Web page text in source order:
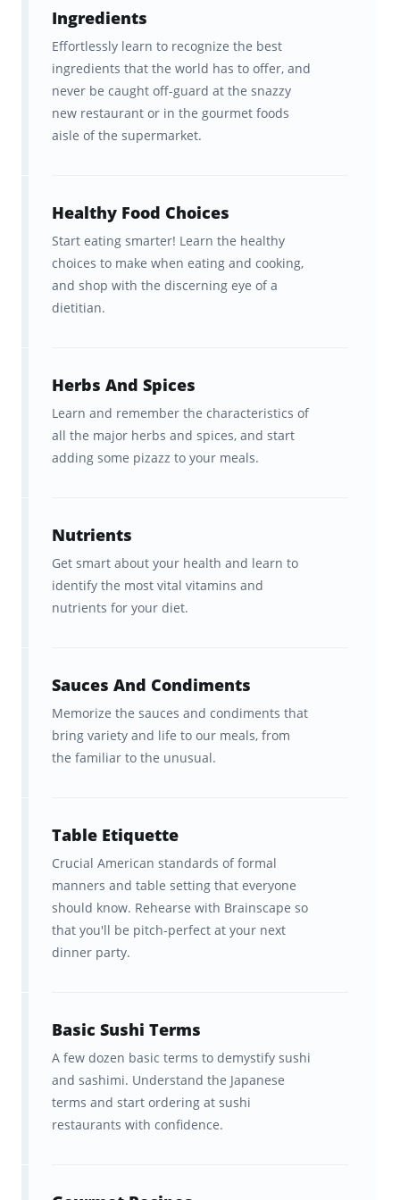
topical decks designed to help you learn and
memorize the most essential terminology
used in all the world’s best kitchens.
Brainscape helps you learn faster
The brain is hardwired to learn and
remember information a certain way. The
Brainscape™ flashcard app was born out of
the question: what if we leveraged this
cognitive scientists from Columbia and Yale
spent years developing a scientifically
optimized learning platform to boost your
learning.
that delivers information to your brain in a
way that optimizes its ability toretain that
information. And it’s thespaced repetition
Brainscape so effective for remembering the
facts.
With Brainscape’s Food and Cooking course,
help you memorize cooking
terms, herbs and spices, dining
etiquette, and more!
Easy access to study online or in
A spaced repetition learning
of learning.
Lots of scores, analytics, and
Ingredients
Effortlessly learn to recognize the best
ingredients that the world has to offer, and
never be caught off-guard at the snazzy
new restaurant or in the gourmet foods
aisle of the supermarket.
Healthy Food Choices
Start eating smarter! Learn the healthy
choices to make when eating and cooking,
and shop with the discerning eye of a
dietitian.
Herbs And Spices
Learn and remember the characteristics of
all the major herbs and spices, and start
adding some pizazz to your meals.
Nutrients
Get smart about your health and learn to
identify the most vital vitamins and
nutrients for your diet.
Sauces And Condiments
Memorize the sauces and condiments that
bring variety and life to our meals, from
the familiar to the unusual.
Table Etiquette
Crucial American standards of formal
manners and table setting that everyone
should know. Rehearse with Brainscape so
that you'll be pitch-perfect at your next
dinner party.
Basic Sushi Terms
A few dozen basic terms to demystify sushi
and sashimi. Understand the Japanese
terms and start ordering at sushi
restaurants with confidence.